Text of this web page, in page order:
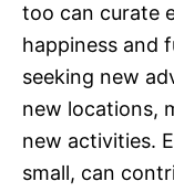
too can curate
happiness and
seeking new
new locations,
new activities.
small, can